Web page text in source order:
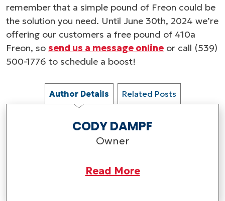
remember that a simple pound of Freon could be
the solution you need. Until June 30th, 2024 we’re
offering our customers a free pound of 410a
Freon, so send us a message online or call (539)
500-1776 to schedule a boost!
Author Details Related Posts
CODY DAMPF
Owner
Read More